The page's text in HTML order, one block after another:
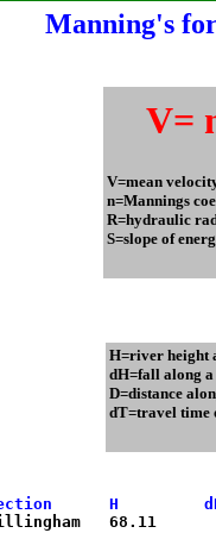
Manning's
V=
V=mean
n=Mannings
R=hydraulic
S=slope of
H=river height
dH=fall along a
D=distance
dT=travel time
H
68.11